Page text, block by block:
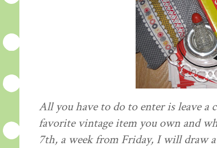
All you have to do to enter is leave a
favorite vintage item you own and
7th, a week from Friday, I will draw